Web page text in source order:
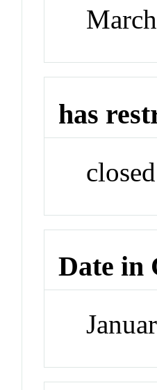
has
closed
Date in